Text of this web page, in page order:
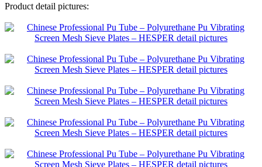
Product detail pictures: